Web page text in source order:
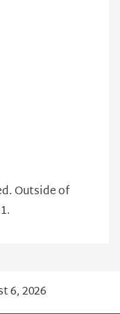
Outside of
6, 2026